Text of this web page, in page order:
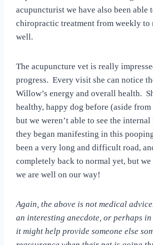
acupuncturist we have also been able
chiropractic treatment from weekly to
well.
The acupuncture vet is really
progress. Every visit she can notice
Willow’s energy and overall health.
healthy, happy dog before (aside
but we weren’t able to see the internal
they began manifesting in this
been a very long and difficult road,
completely back to normal yet, but
we are well on our way!
Again, the above is not medical
an interesting anecdote, or perhaps
it might help provide someone else